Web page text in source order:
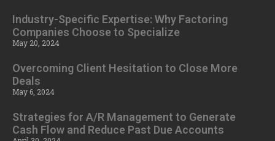
Industry-Specific Expertise: Why Factoring
Companies Choose to Specialize
May 20, 2024
Overcoming Client Hesitation to Close More
Deals
May 6, 2024
Strategies for A/R Management to Generate
Cash Flow and Reduce Past Due Accounts